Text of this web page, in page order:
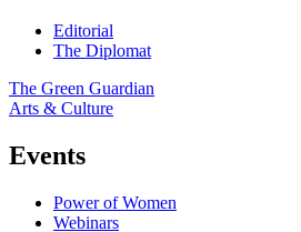
Editorial
The Diplomat
The Green Guardian
Arts & Culture
Events
Power of Women
Webinars